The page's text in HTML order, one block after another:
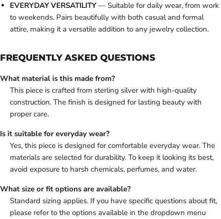
EVERYDAY VERSATILITY— Suitable for daily wear, from work
to weekends. Pairs beautifully with both casual and formal
attire, making it a versatile addition to any jewelry collection.
FREQUENTLY ASKED QUESTIONS
What material is this made from?
This piece is crafted from sterling silver with high-quality
construction. The finish is designed for lasting beauty with
proper care.
Is it suitable for everyday wear?
Yes, this piece is designed for comfortable everyday wear. The
materials are selected for durability. To keep it looking its best,
avoid exposure to harsh chemicals, perfumes, and water.
What size or fit options are available?
Standard sizing applies. If you have specific questions about fit,
please refer to the options available in the dropdown menu